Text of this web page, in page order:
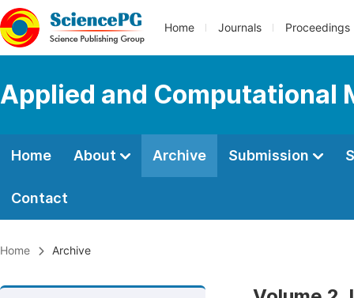
Home Journals Proceedings
Applied and Computational
Home About Archive Submission
Contact
Home Archive